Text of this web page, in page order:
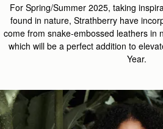
For Spring/Summer 2025, taking
found in nature, Strathberry have
come from snake-embossed leathers in
which will be a perfect addition to
Year.